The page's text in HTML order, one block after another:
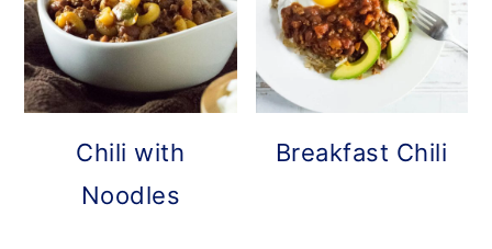
Chili with
Noodles
Breakfast Chili